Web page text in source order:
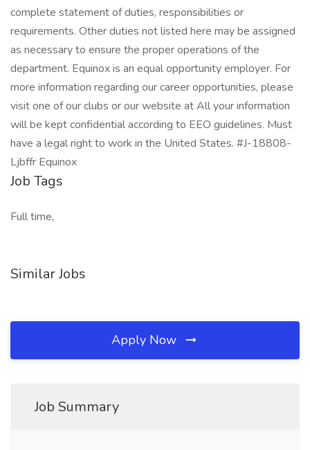
complete statement of duties, responsibilities or
requirements. Other duties not listed here may be assigned
as necessary to ensure the proper operations of the
department. Equinox is an equal opportunity employer. For
more information regarding our career opportunities, please
visit one of our clubs or our website at All your information
will be kept confidential according to EEO guidelines. Must
have a legal right to work in the United States. #J-18808-
Ljbffr Equinox
Job Tags
Full time,
Similar Jobs
Apply Now
Job Summary